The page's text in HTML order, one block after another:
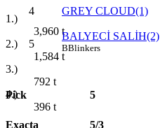
1.)
3,960 t
2.)
1,584 t
3.)
792 t
4.)
396 t
4 GREY CLOUD(1)
5
BALYECİ SALİH(2)
BBlinkers
Pick 5
Exacta 5/3